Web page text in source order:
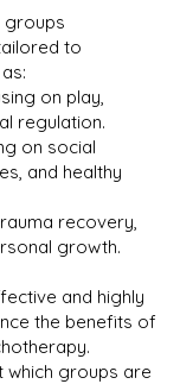
to
on play,
regulation.
on social
and healthy
recovery,
growth.
and highly
the benefits of
which groups are